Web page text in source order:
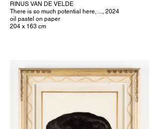
RINUS VAN DE VELDE
There is so much potential here, ..., 2024
oil pastel on paper
204 x 163 cm